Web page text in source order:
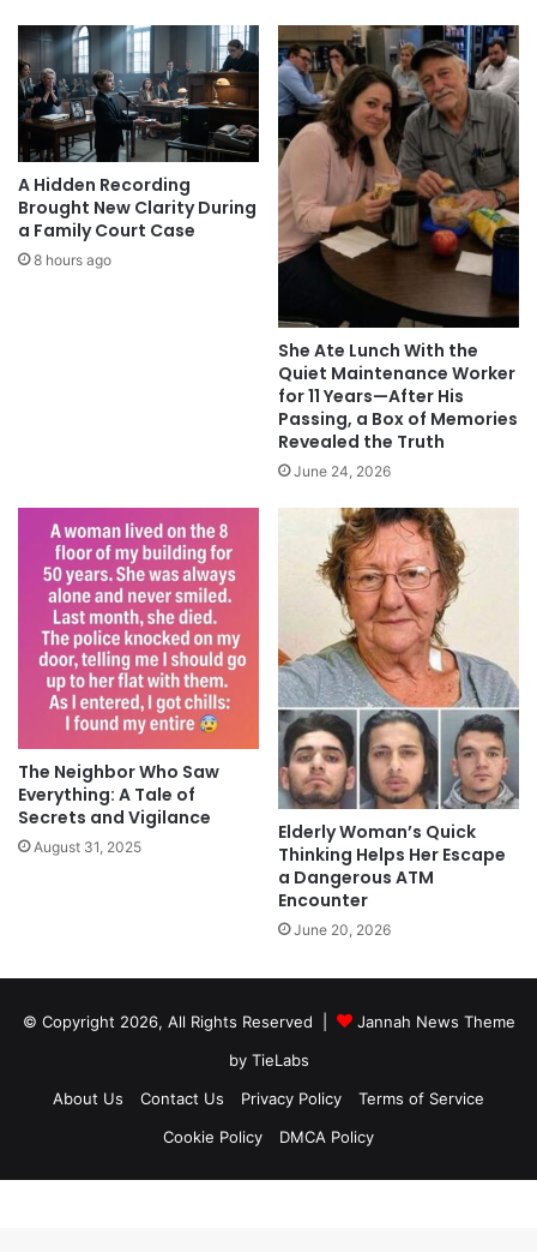
A Hidden Recording
Brought New Clarity During
a Family Court Case
8 hours ago
She Ate Lunch With the
Quiet Maintenance Worker
for 11 Years—After His
Passing, a Box of Memories
Revealed the Truth
June 24, 2026
The Neighbor Who Saw
Everything: A Tale of
Secrets and Vigilance
August 31, 2025
Elderly Woman’s Quick
Thinking Helps Her Escape
a Dangerous ATM
Encounter
June 20, 2026
© Copyright 2026, All Rights Reserved |
Jannah News Theme
by TieLabs
About Us
Contact Us Privacy Policy
Terms of Service
Cookie Policy
DMCA Policy